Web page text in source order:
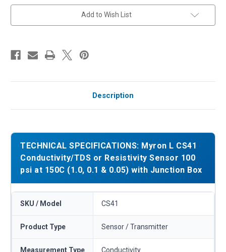
Add to Wish List
Description
TECHNICAL SPECIFICATIONS: Myron L CS41
Conductivity/TDS or Resistivity Sensor 100
psi at 150C (1.0, 0.1 & 0.05) with Junction Box
SKU / Model CS41
Product Type Sensor / Transmitter
Measurement Type Conductivity